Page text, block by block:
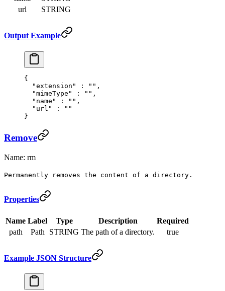
url
STRING
Output Example
{
  "
extension " : "" ,
  "
mimeType " : "" ,
  "
name " : "" ,
  "
url " :
""
}
Remove
Name: rm
Permanently removes the content of a directory.
Properties
Name Label Type Description
Required
path
Path STRING The path of a directory. true
Example JSON Structure